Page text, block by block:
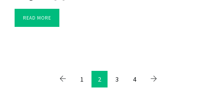
READ MORE
1 2 3 4